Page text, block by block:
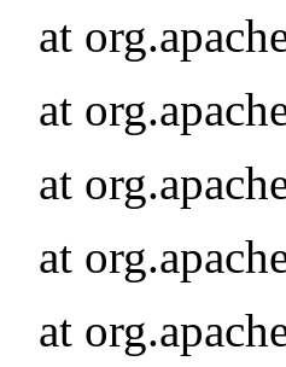
at
at
at
at
at